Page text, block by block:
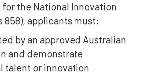
the National Innovation
858), applicants must:
by an approved Australian
and demonstrate
talent or innovation